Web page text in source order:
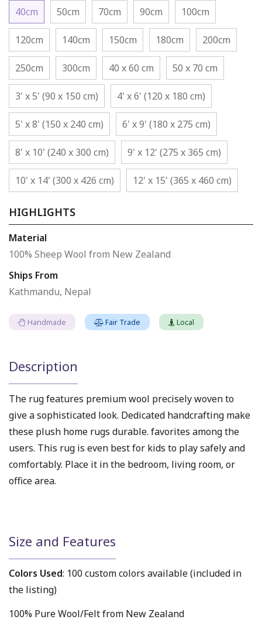
40cm
50cm 70cm 90cm 100cm
120cm 140cm 150cm 180cm 200cm
250cm 300cm 40 x 60 cm 50 x 70 cm
3' x 5' (90 x 150 cm) 4' x 6' (120 x 180 cm)
5' x 8' (150 x 240 cm) 6' x 9' (180 x 275 cm)
8' x 10' (240 x 300 cm) 9' x 12' (275 x 365 cm)
10' x 14' (300 x 426 cm) 12' x 15' (365 x 460 cm)
HIGHLIGHTS
Material
100% Sheep Wool from New Zealand
Ships From
Kathmandu, Nepal
Handmade Fair Trade Local
Description
The rug features premium wool precisely woven to
give a sophisticated look. Dedicated handcrafting make
these plush home rugs durable. favorites among the
users. This rug is even best for kids to play safely and
comfortably. Place it in the bedroom, living room, or
office area.
Size and Features
Colors Used: 100 custom colors available (included in
the listing)
100% Pure Wool/Felt from New Zealand